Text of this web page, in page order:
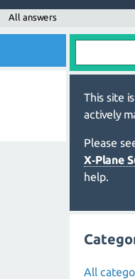
All answers
This site
actively
Please
X‑Plane
help.
All